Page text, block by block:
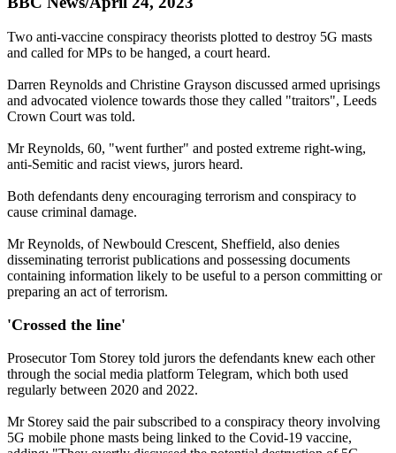
Two anti-vaccine conspiracy theorists plotted to destroy 5G masts
and called for MPs to be hanged, a court heard.
Darren Reynolds and Christine Grayson discussed armed uprisings
and advocated violence towards those they called "traitors", Leeds
Crown Court was told.
Mr Reynolds, 60, "went further" and posted extreme right-wing,
anti-Semitic and racist views, jurors heard.
Both defendants deny encouraging terrorism and conspiracy to
cause criminal damage.
Mr Reynolds, of Newbould Crescent, Sheffield, also denies
disseminating terrorist publications and possessing documents
containing information likely to be useful to a person committing or
preparing an act of terrorism.
'Crossed the line'
Prosecutor Tom Storey told jurors the defendants knew each other
through the social media platform Telegram, which both used
regularly between 2020 and 2022.
Mr Storey said the pair subscribed to a conspiracy theory involving
5G mobile phone masts being linked to the Covid-19 vaccine,